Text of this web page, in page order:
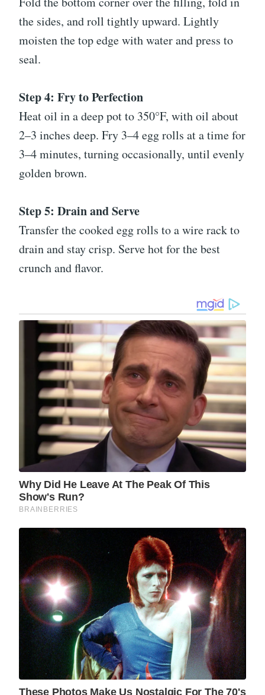
the sides, and roll tightly upward. Lightly
moisten the top edge with water and press to
seal.
Step 4: Fry to Perfection
Heat oil in a deep pot to 350°F, with oil about
2–3 inches deep. Fry 3–4 egg rolls at a time for
3–4 minutes, turning occasionally, until evenly
golden brown.
Step 5: Drain and Serve
Transfer the cooked egg rolls to a wire rack to
drain and stay crisp. Serve hot for the best
crunch and flavor.